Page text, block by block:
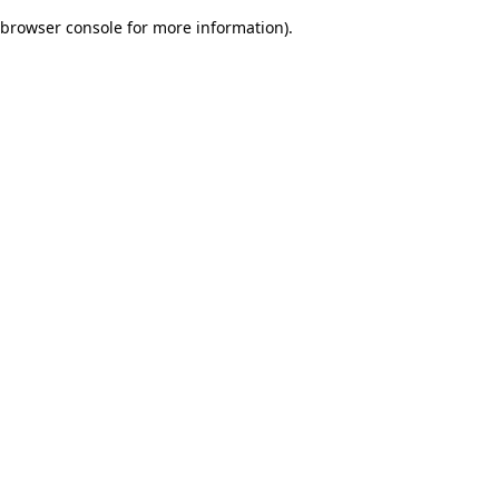
browser console for more information).